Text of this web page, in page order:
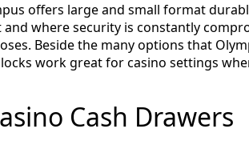
offers large and small format
and where security is constantly
Beside the many options that
work great for casino settings
Cash Drawers